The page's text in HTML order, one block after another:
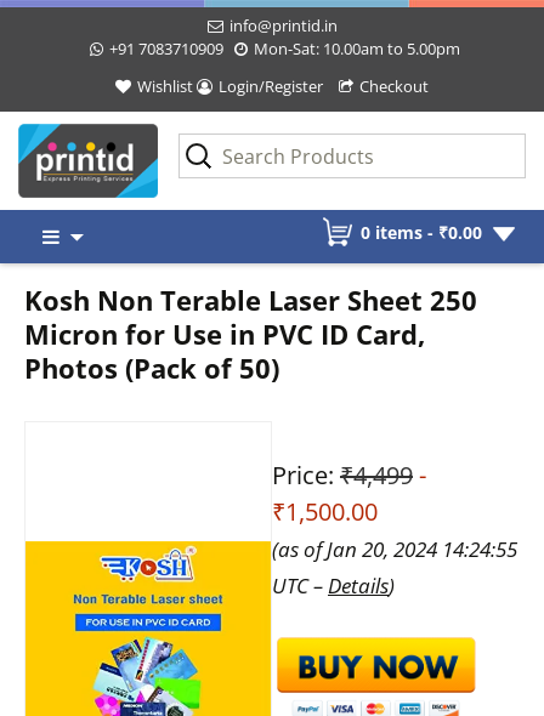
info@printid.in
+91 7083710909
Mon-Sat: 10.00am to 5.00pm
Wishlist
Login/Register Checkout
content
0 items - ₹0.00
Kosh Non Terable Laser Sheet 250
Micron for Use in PVC ID Card,
Photos (Pack of 50)
Price: ₹4,499-
₹1,500.00
(as of Jan 20, 2024 14:24:55
UTC – Details)